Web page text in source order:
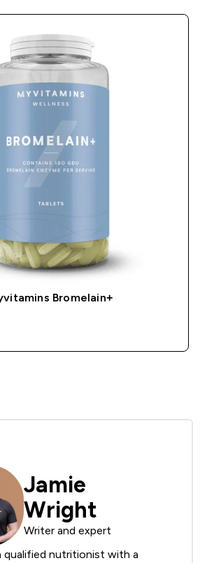
Bromelain+
Jamie
Wright
Writer and expert
qualified nutritionist with a